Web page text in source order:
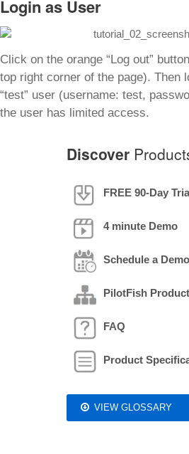
Login as User
Click on the orange “Log out”
top right corner of the page). Then
“test” user (username: test,
the user has limited access.
Discover
FREE 90-Day
4 minute Demo
Schedule a Demo
PilotFish
FAQ
Product
VIEW GLOSSARY